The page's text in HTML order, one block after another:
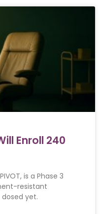
Enroll 240
is a Phase 3
resistant
yet.